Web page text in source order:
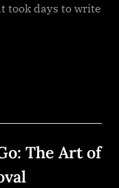
took days to write
The Art of